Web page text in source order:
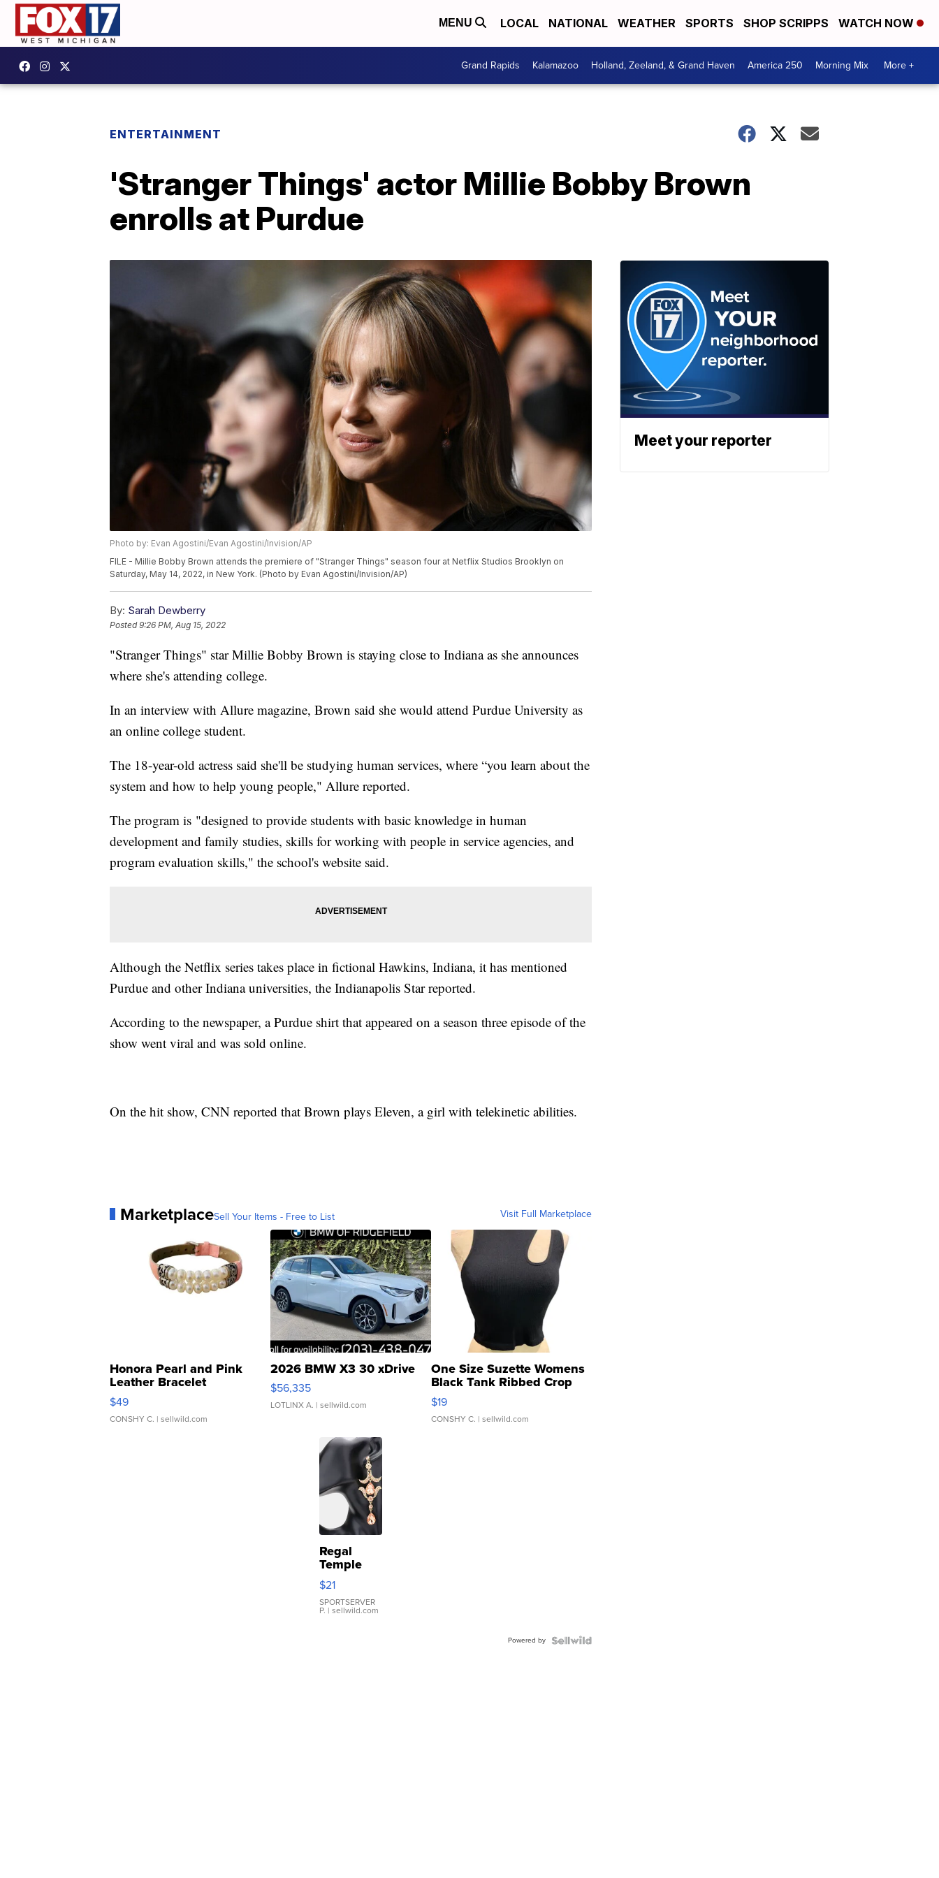
MENU LOCAL NATIONAL WEATHER SPORTS SHOP SCRIPPS WATCH NOW
Grand Rapids Kalamazoo Holland, Zeeland, & Grand Haven America 250 Morning Mix More +
ENTERTAINMENT
'Stranger Things' actor Millie Bobby Brown
enrolls at Purdue
Photo by: Evan Agostini/Evan Agostini/Invision/AP
FILE - Millie Bobby Brown attends the premiere of "Stranger Things" season four at Netflix Studios Brooklyn on
Saturday, May 14, 2022, in New York. (Photo by Evan Agostini/Invision/AP)
By: Sarah Dewberry
Posted9:26 PM, Aug 15, 2022
"Stranger Things" star Millie Bobby Brown is staying close to Indiana as she announces
where she's attending college.
In an interview with Allure magazine, Brown said she would attend Purdue University as
an online college student.
The 18-year-old actress said she'll be studying human services, where “you learn about the
system and how to help young people," Allure reported.
The program is "designed to provide students with basic knowledge in human
development and family studies, skills for working with people in service agencies, and
program evaluation skills," the school's website said.
Although the Netflix series takes place in fictional Hawkins, Indiana, it has mentioned
Purdue and other Indiana universities, the Indianapolis Star reported.
According to the newspaper, a Purdue shirt that appeared on a season three episode of the
show went viral and was sold online.
On the hit show, CNN reported that Brown plays Eleven, a girl with telekinetic abilities.
MarketplaceSell Your Items - Free to List Visit Full Marketplace
Honora Pearl and Pink
Leather Bracelet
Adjustable Buckle Clo...
$49
CONSHY C. | sellwild.com
2026 BMW X3 30 xDrive
$56,335
LOTLINX A. | sellwild.com
One Size Suzette Womens
Black Tank Ribbed Crop
Asymmetrical ...
$19
CONSHY C. | sellwild.com
Regal
Temple
Droplet
Earrings
$21
SPORTSERVER
P. | sellwild.com
Powered by
Meet your reporter